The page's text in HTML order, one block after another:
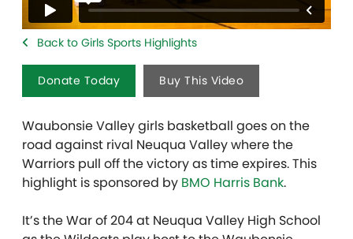
Back to Girls Sports Highlights
Donate Today Buy This Video
Waubonsie Valley girls basketball goes on the
road against rival Neuqua Valley where the
Warriors pull off the victory as time expires. This
highlight is sponsored by BMO Harris Bank.
It’s the War of 204 at Neuqua Valley High School